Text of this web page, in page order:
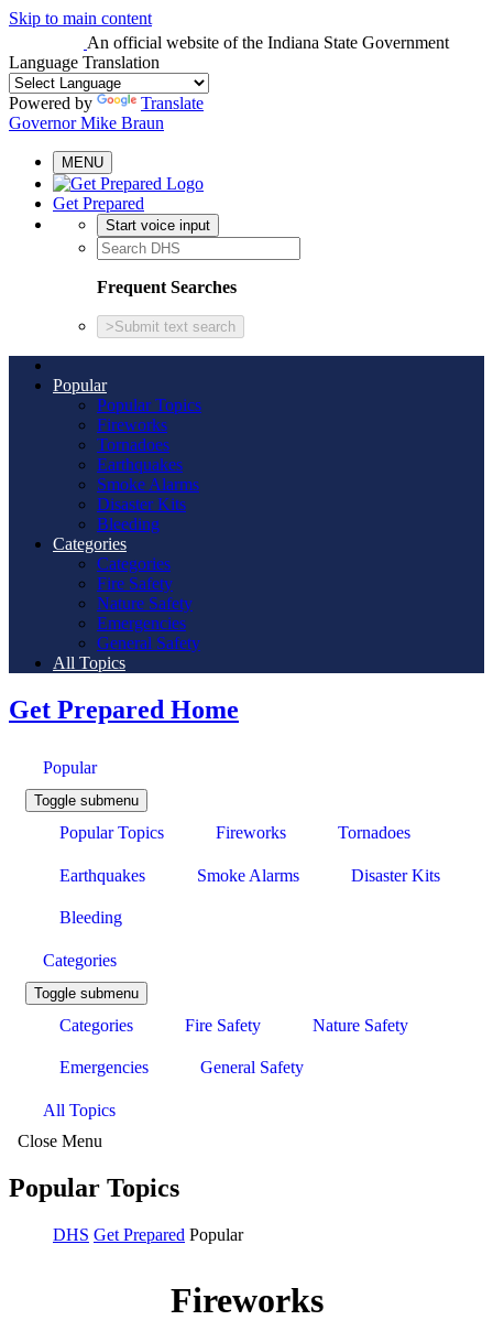
Skip to main content
An official website of the Indiana State Government
Language Translation
Powered by
Translate
Governor Mike Braun
MENU
Get Prepared
Start voice input
Frequent Searches
> Submit text search
Popular
Popular Topics
Fireworks
Tornadoes
Earthquakes
Smoke Alarms
Disaster Kits
Bleeding
Categories
Categories
Fire Safety
Nature Safety
Emergencies
General Safety
All Topics
Get Prepared Home
Popular
Toggle submenu
Popular Topics Fireworks Tornadoes
Earthquakes Smoke Alarms Disaster Kits
Bleeding
Categories
Toggle submenu
Categories Fire Safety Nature Safety
Emergencies General Safety
All Topics
Close Menu
Popular Topics
DHS Get Prepared Popular
Fireworks